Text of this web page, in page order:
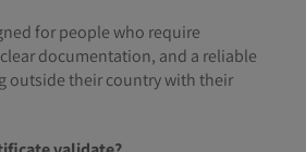
for people who require
documentation, and a reliable
outside their country with their